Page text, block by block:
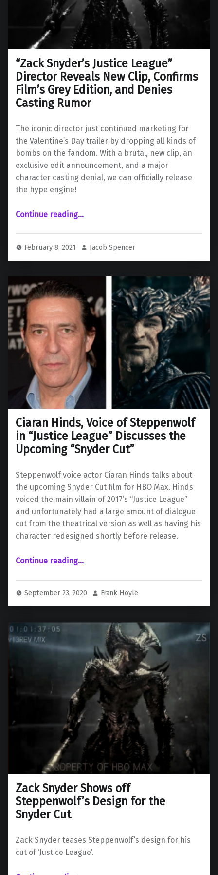
“Zack Snyder’s Justice League”
Director Reveals New Clip, Confirms
Film’s Grey Edition, and Denies
Casting Rumor
The iconic director just continued marketing for
the Valentine’s Day trailer by dropping all kinds of
bombs on the fandom. With a brutal, new clip, an
exclusive edit announcement, and a major
character casting denial, we can officially release
the hype engine!
Continue reading““Zack Snyder’s Justice League” Director Reveals New Clip, Confirms Film’s Grey Edition, and Denies Casting Rumor”
…
February 8, 2021 Jacob Spencer
Ciaran Hinds, Voice of Steppenwolf
in “Justice League” Discusses the
Upcoming “Snyder Cut”
Steppenwolf voice actor Ciaran Hinds talks about
the upcoming Snyder Cut film for HBO Max. Hinds
voiced the main villain of 2017’s “Justice League”
and unfortunately had a large amount of dialogue
cut from the theatrical version as well as having his
character redesigned shortly before release.
Continue reading“Ciaran Hinds, Voice of Steppenwolf in “Justice League” Discusses the Upcoming “Snyder Cut””
…
September 23, 2020 Frank Hoyle
Zack Snyder Shows off
Steppenwolf’s Design for the
Snyder Cut
Zack Snyder teases Steppenwolf’s design for his
cut of ‘Justice League’.